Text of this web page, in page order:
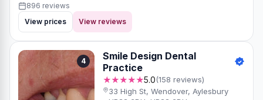
896 reviews
View prices
View reviews
4
Smile Design Dental
Practice
★★★★★5.0(158 reviews)
33 High St, Wendover, Aylesbury